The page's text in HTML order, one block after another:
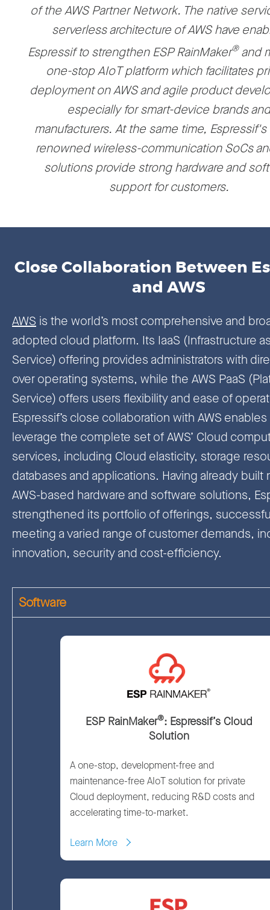
of the AWS Partner Network. The native
serverless architecture of AWS have
Espressif to strengthen ESP RainMaker®and
one-stop AIoT platform which facilitates
deployment on AWS and agile product
especially for smart-device brands and
manufacturers. At the same time,
renowned wireless-communication SoCs
solutions provide strong hardware and
support for customers.
Close Collaboration Between
and AWS
AWS is the world’s most comprehensive and
adopted cloud platform. Its IaaS (Infrastructure
Service) offering provides administrators with
over operating systems, while the AWS PaaS
Service) offers users flexibility and ease of
Espressif’s close collaboration with AWS
leverage the complete set of AWS’ Cloud
services, including Cloud elasticity, storage
databases and applications. Having already built
AWS-based hardware and software solutions,
strengthened its portfolio of offerings,
meeting a varied range of customer demands,
innovation, security and cost-efficiency.
Software
ESP RainMaker®: Espressif’s Cloud
Solution
A one-stop, development-free and
maintenance-free AIoT solution for private
Cloud deployment, reducing R&D costs and
accelerating time-to-market.
Learn More